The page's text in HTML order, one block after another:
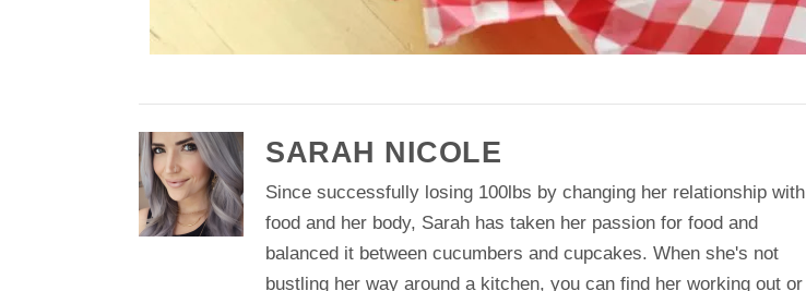
SARAH NICOLE
Since successfully losing 100lbs by changing her relationship with
food and her body, Sarah has taken her passion for food and
balanced it between cucumbers and cupcakes. When she's not
bustling her way around a kitchen, you can find her working out or